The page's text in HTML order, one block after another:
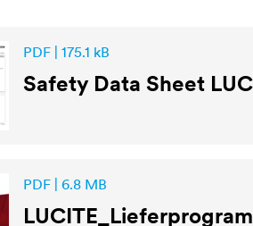
PDF | 175.1 kB
Safety Data Sheet
PDF | 6.8 MB
LUCITE